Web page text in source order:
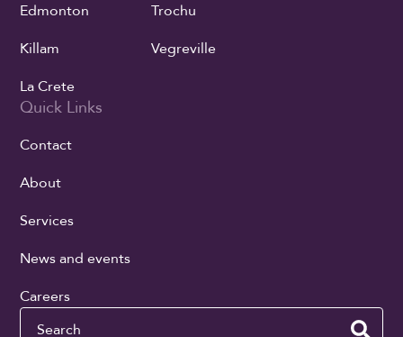
Edmonton
Killam
La Crete
Trochu
Vegreville
Quick Links
Contact
About
Services
News and events
Careers
Search